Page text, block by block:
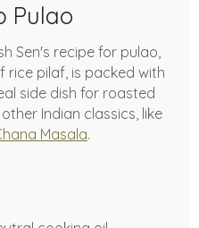
Pulao
Sen's recipe for pulao,
rice pilaf, is packed with
side dish for roasted
Indian classics, like
Masala.